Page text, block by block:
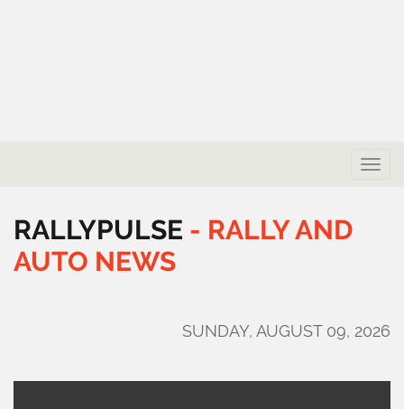
Toggle
RALLYPULSE - RALLYAND
AUTO NEWS
SUNDAY, AUGUST 09, 2026